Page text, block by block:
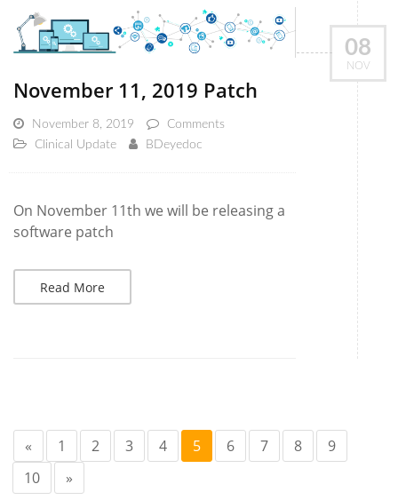
08
NOV
November 11, 2019 Patch
November 8, 2019
Comments
Clinical Update
BDeyedoc
On November 11th we will be releasing a
software patch
Read More
« 1 2 3 4 5 6 7 8
9
10
»